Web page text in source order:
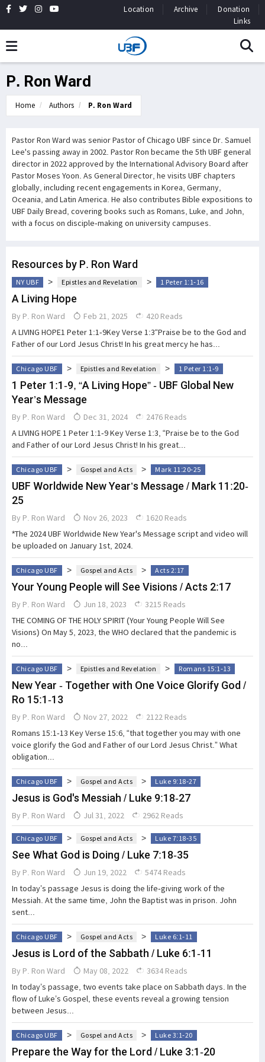
Location Archive
Donation
Links
P. Ron Ward
Home Authors P. Ron Ward
Pastor Ron Ward was senior Pastor of Chicago UBF since Dr. Samuel
Lee's passing away in 2002. Pastor Ron became the 5th UBF general
director in 2022 approved by the International Advisory Board after
Pastor Moses Yoon. As General Director, he visits UBF chapters
globally, including recent engagements in Korea, Germany,
Oceania, and Latin America. He also contributes Bible expositions to
UBF Daily Bread, covering books such as Romans, Luke, and John,
with a focus on disciple-making on university campuses.
Resources by P. Ron Ward
NY UBF > Epistles and Revelation > 1 Peter 1:1-16
A Living Hope
By P. Ron Ward Feb 21, 2025
420 Reads
A LIVING HOPE1 Peter 1:1-9Key Verse 1:3“Praise be to the God and
Father of our Lord Jesus Christ! In his great mercy he has...
Chicago UBF > Epistles and Revelation > 1 Peter 1:1-9
1 Peter 1:1-9, “A Living Hope” - UBF Global New
Year’s Message
By P. Ron Ward Dec 31, 2024
2476 Reads
A LIVING HOPE 1 Peter 1:1-9 Key Verse 1:3, “Praise be to the God
and Father of our Lord Jesus Christ! In his great...
Chicago UBF > Gospel and Acts > Mark 11:20-25
UBF Worldwide New Year’s Message / Mark 11:20-
25
By P. Ron Ward Nov 26, 2023
1620 Reads
*The 2024 UBF Worldwide New Year's Message script and video will
be uploaded on January 1st, 2024.
Chicago UBF > Gospel and Acts > Acts 2:17
Your Young People will See Visions / Acts 2:17
By P. Ron Ward Jun 18, 2023
3215 Reads
THE COMING OF THE HOLY SPIRIT (Your Young People Will See
Visions) On May 5, 2023, the WHO declared that the pandemic is
no...
Chicago UBF > Epistles and Revelation > Romans 15:1-13
New Year - Together with One Voice Glorify God /
Ro 15:1-13
By P. Ron Ward Nov 27, 2022
2122 Reads
Romans 15:1-13 Key Verse 15:6, “that together you may with one
voice glorify the God and Father of our Lord Jesus Christ.” What
obligation...
Chicago UBF > Gospel and Acts > Luke 9:18-27
Jesus is God's Messiah / Luke 9:18-27
By P. Ron Ward Jul 31, 2022 2962 Reads
Chicago UBF > Gospel and Acts > Luke 7:18-35
See What God is Doing / Luke 7:18-35
By P. Ron Ward Jun 19, 2022
5474 Reads
In today’s passage Jesus is doing the life-giving work of the
Messiah. At the same time, John the Baptist was in prison. John
sent...
Chicago UBF > Gospel and Acts > Luke 6:1-11
Jesus is Lord of the Sabbath / Luke 6:1-11
By P. Ron Ward May 08, 2022
3634 Reads
In today’s passage, two events take place on Sabbath days. In the
flow of Luke’s Gospel, these events reveal a growing tension
between Jesus...
Chicago UBF > Gospel and Acts > Luke 3:1-20
Prepare the Way for the Lord / Luke 3:1-20